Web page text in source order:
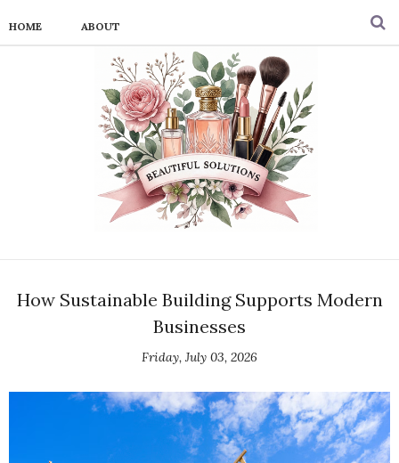
HOME ABOUT
How Sustainable Building Supports Modern
Businesses
Friday, July 03, 2026